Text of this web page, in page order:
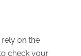
on the
check your